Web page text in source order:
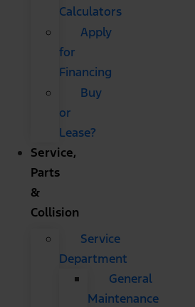
Calculators
Apply
for
Financing
Buy
or
Lease?
Service,
Parts
&
Collision
Service
Department
General
Maintenance